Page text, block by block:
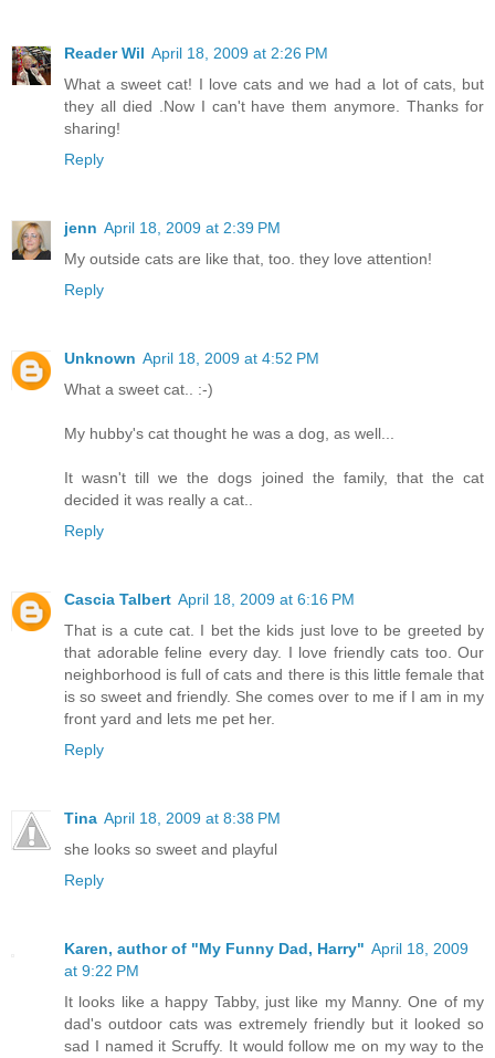
Reader Wil April 18, 2009 at 2:26 PM
What a sweet cat! I love cats and we had a lot of cats, but
they all died .Now I can't have them anymore. Thanks for
sharing!
Reply
jenn April 18, 2009 at 2:39 PM
My outside cats are like that, too. they love attention!
Reply
Unknown April 18, 2009 at 4:52 PM
What a sweet cat.. :-)
My hubby's cat thought he was a dog, as well...
It wasn't till we the dogs joined the family, that the cat
decided it was really a cat..
Reply
Cascia Talbert April 18, 2009 at 6:16 PM
That is a cute cat. I bet the kids just love to be greeted by
that adorable feline every day. I love friendly cats too. Our
neighborhood is full of cats and there is this little female that
is so sweet and friendly. She comes over to me if I am in my
front yard and lets me pet her.
Reply
Tina April 18, 2009 at 8:38 PM
she looks so sweet and playful
Reply
Karen, author of "My Funny Dad, Harry" April 18, 2009
at 9:22 PM
It looks like a happy Tabby, just like my Manny. One of my
dad's outdoor cats was extremely friendly but it looked so
sad I named it Scruffy. It would follow me on my way to the